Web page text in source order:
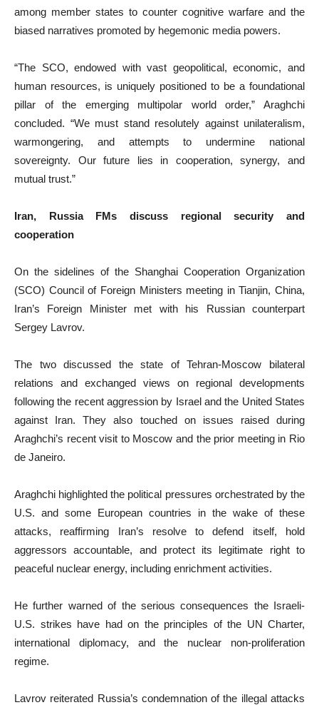
among member states to counter cognitive warfare and the
biased narratives promoted by hegemonic media powers.
“The SCO, endowed with vast geopolitical, economic, and
human resources, is uniquely positioned to be a foundational
pillar of the emerging multipolar world order,” Araghchi
concluded. “We must stand resolutely against unilateralism,
warmongering, and attempts to undermine national
sovereignty. Our future lies in cooperation, synergy, and
mutual trust.”
Iran, Russia FMs discuss regional security and
cooperation
On the sidelines of the Shanghai Cooperation Organization
(SCO) Council of Foreign Ministers meeting in Tianjin, China,
Iran’s Foreign Minister met with his Russian counterpart
Sergey Lavrov.
The two discussed the state of Tehran-Moscow bilateral
relations and exchanged views on regional developments
following the recent aggression by Israel and the United States
against Iran. They also touched on issues raised during
Araghchi’s recent visit to Moscow and the prior meeting in Rio
de Janeiro.
Araghchi highlighted the political pressures orchestrated by the
U.S. and some European countries in the wake of these
attacks, reaffirming Iran’s resolve to defend itself, hold
aggressors accountable, and protect its legitimate right to
peaceful nuclear energy, including enrichment activities.
He further warned of the serious consequences the Israeli-
U.S. strikes have had on the principles of the UN Charter,
international diplomacy, and the nuclear non-proliferation
regime.
Lavrov reiterated Russia’s condemnation of the illegal attacks